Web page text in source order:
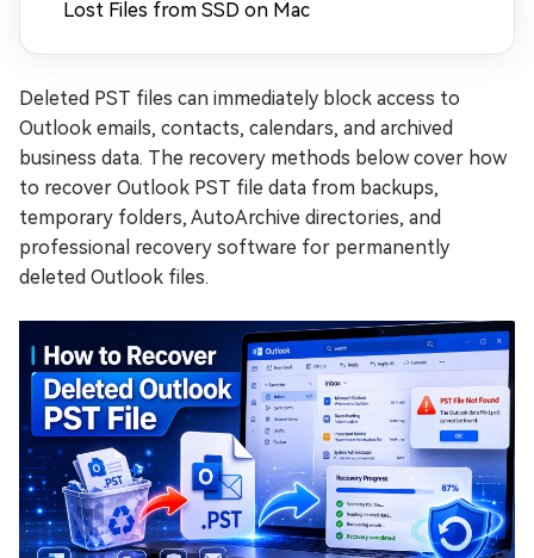
Lost Files from SSD on Mac
Deleted PST files can immediately block access to
Outlook emails, contacts, calendars, and archived
business data. The recovery methods below cover how
to recover Outlook PST file data from backups,
temporary folders, AutoArchive directories, and
professional recovery software for permanently
deleted Outlook files.